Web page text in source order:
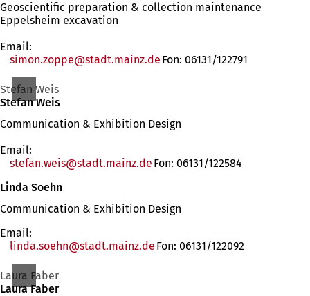
Geoscientific preparation & collection maintenance
Eppelsheim excavation
Email:
simon.zoppe
stadt.mainz de Fon: 06131/122791
Stefan Weis
Stefan Weis
Communication & Exhibition Design
Email:
stefan.weis
stadt.mainz de Fon: 06131/122584
Linda Soehn
Communication & Exhibition Design
Email:
linda.soehn
stadt.mainz de Fon: 06131/122092
Laura Faber
Laura Faber